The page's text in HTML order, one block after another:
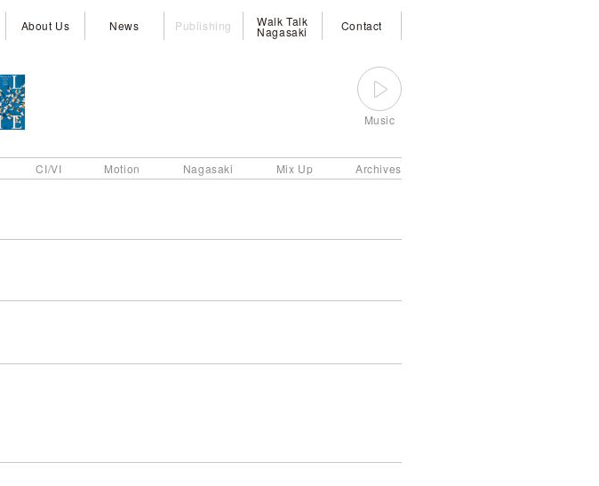
About Us News Publishing Walk Talk
Nagasaki Contact
Music
CI/VI Motion Nagasaki Mix Up Archives